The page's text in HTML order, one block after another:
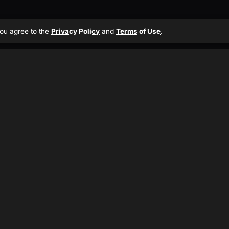
agree to the Privacy Policy and Terms of Use.